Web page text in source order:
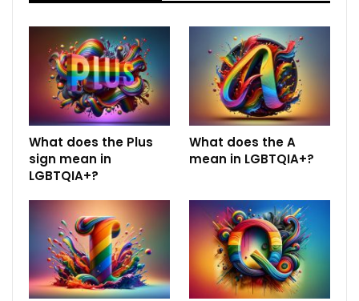
What does the Plus
sign mean in
LGBTQIA+?
What does the A
mean in LGBTQIA+?